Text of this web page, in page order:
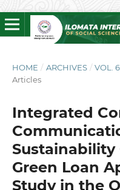
HOME / ARCHIVES / VOL.
Articles
Integrated
Green Loan
Study in the